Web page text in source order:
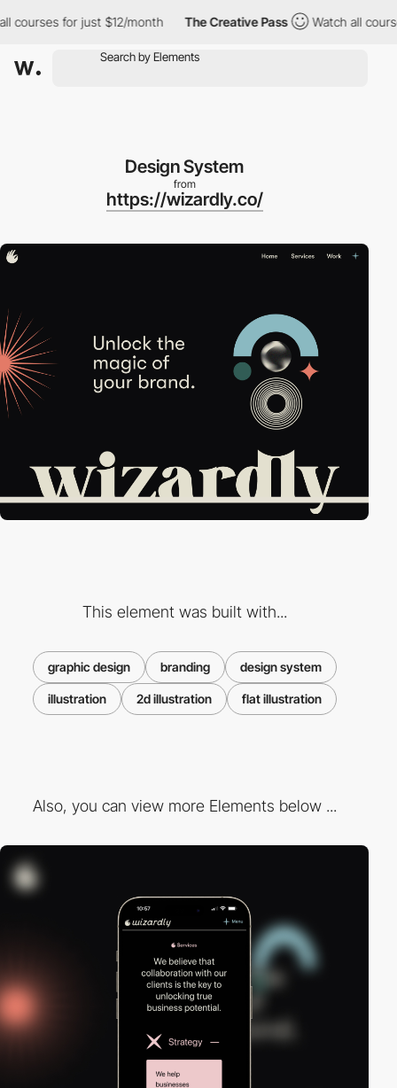
for just $12/month The Creative Pass Watch all courses
Design System
from
https://wizardly.co/
This element was built with...
graphic design branding design system
illustration 2d illustration flat illustration
Also, you can view more Elements below ...